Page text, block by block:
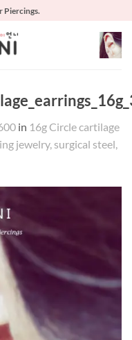
Piercings.
in 16g Circle cartilage
jewelry, surgical steel,